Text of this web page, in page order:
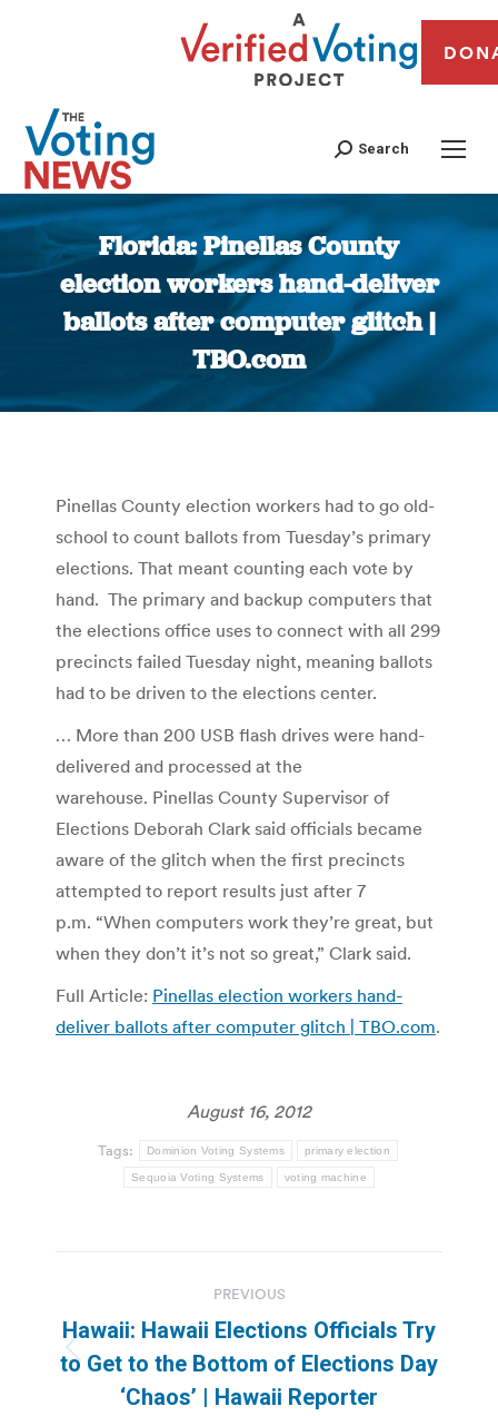
Search
Florida: Pinellas County
election workers hand-deliver
ballots after computer glitch |
TBO.com
You are here:
Pinellas County election workers had to go old-
school to count ballots from Tuesday’s primary
elections. That meant counting each vote by
hand. The primary and backup computers that
the elections office uses to connect with all 299
precincts failed Tuesday night, meaning ballots
had to be driven to the elections center.
… More than 200 USB flash drives were hand-
delivered and processed at the
warehouse. Pinellas County Supervisor of
Elections Deborah Clark said officials became
aware of the glitch when the first precincts
attempted to report results just after 7
p.m. “When computers work they’re great, but
when they don’t it’s not so great,” Clark said.
Full Article: Pinellas election workers hand-
deliver ballots after computer glitch | TBO.com.
August 16, 2012
Tags: Dominion Voting Systems primary election
Sequoia Voting Systems voting machine
navigation
PREVIOUS
Previous
post:
Hawaii: Hawaii Elections Officials Try
to Get to the Bottom of Elections Day
‘Chaos’ | Hawaii Reporter